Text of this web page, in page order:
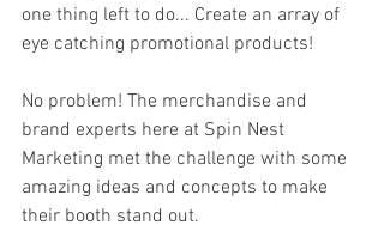
one thing left to do... Create an array of
eye catching promotional products!
No problem! The merchandise and
brand experts here at Spin Nest
Marketing met the challenge with some
amazing ideas and concepts to make
their booth stand out.